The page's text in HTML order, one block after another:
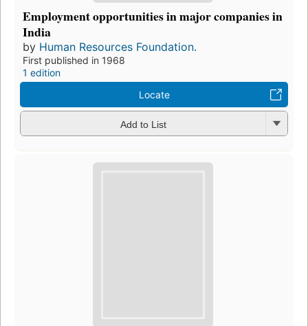
Employment opportunities in major companies in
India
by Human Resources Foundation.
First published in 1968
1 edition
Locate
Add to List